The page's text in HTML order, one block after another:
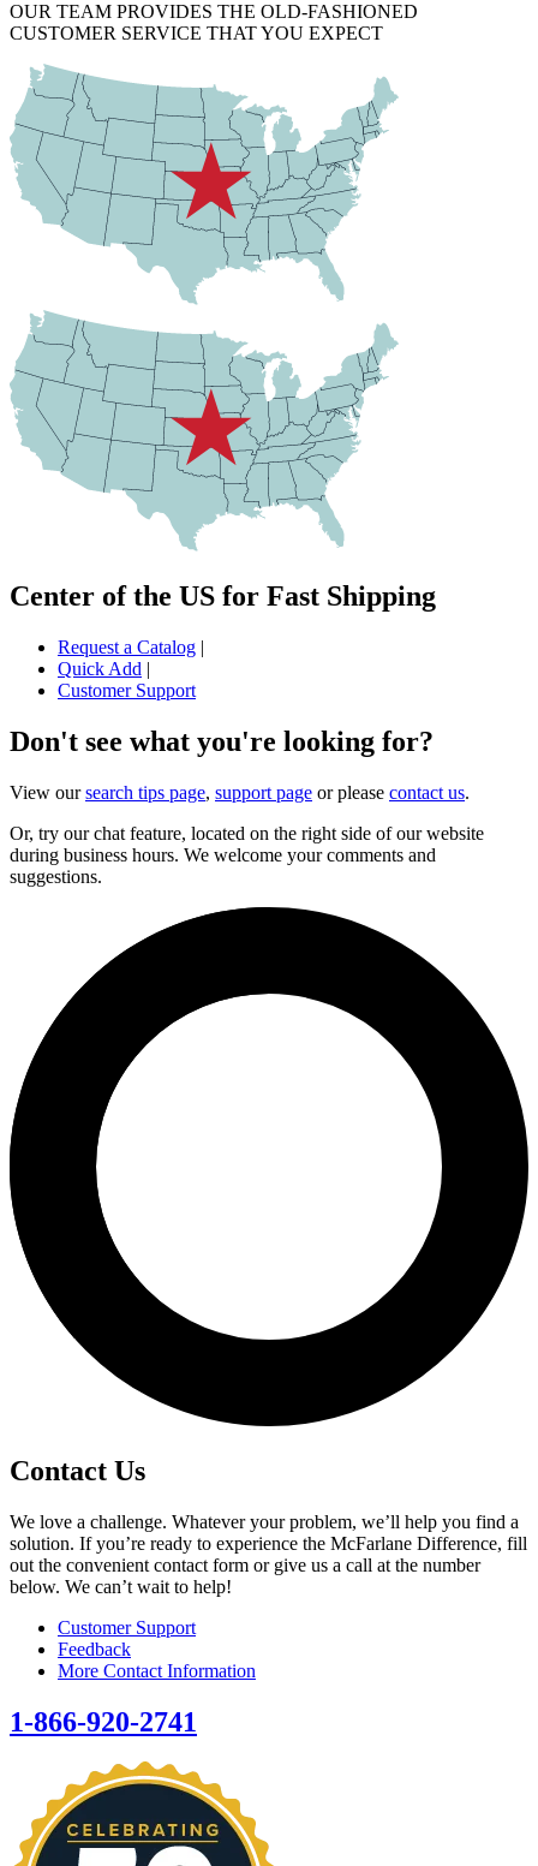
OUR TEAM PROVIDES THE OLD-FASHIONED
CUSTOMER SERVICE THAT YOU EXPECT
Center of the US for Fast Shipping
Request a Catalog |
Quick Add |
Customer Support
Don't see what you're looking for?
View oursearch tips page, support page or please contact us.
Or, try our chat feature, located on the right side of our website
during business hours. We welcome your comments and
suggestions.
Contact Us
We love a challenge. Whatever your problem, we’ll help you find a
solution. If you’re ready to experience the McFarlane Difference, fill
out the convenient contact form or give us a call at the number
below. We can’t wait to help!
Customer Support
Feedback
More Contact Information
1-866-920-2741